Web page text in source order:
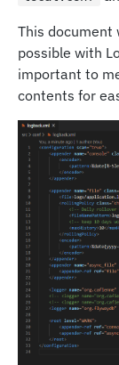
This
possible with
important to
contents for